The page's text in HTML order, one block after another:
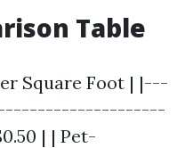
Table
Square Foot | |---
| | Pet-